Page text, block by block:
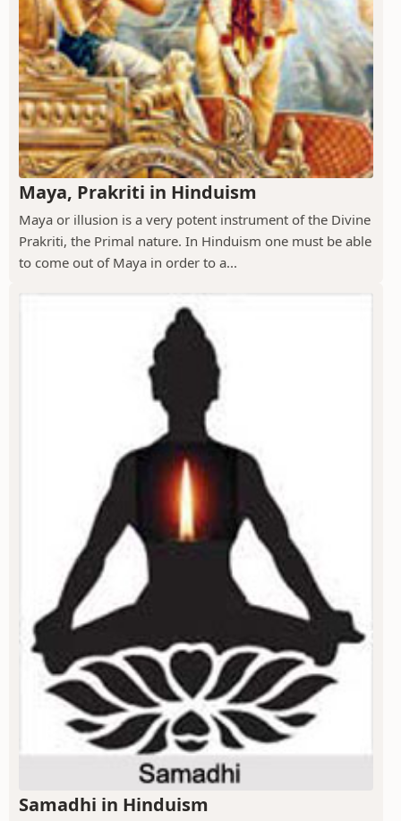
Maya, Prakriti in Hinduism
Maya or illusion is a very potent instrument of the Divine
Prakriti, the Primal nature. In Hinduism one must be able
to come out of Maya in order to a...
Samadhi in Hinduism